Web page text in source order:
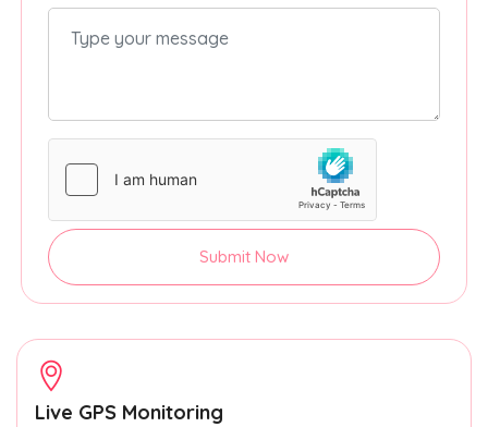
Submit Now
Live GPS Monitoring